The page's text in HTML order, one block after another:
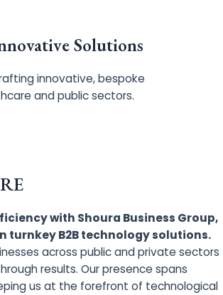
Solutions
innovative, bespoke
and public sectors.
with Shoura Business Group,
turnkey B2B technology solutions.
across public and private sectors
results. Our presence spans
us at the forefront of technological